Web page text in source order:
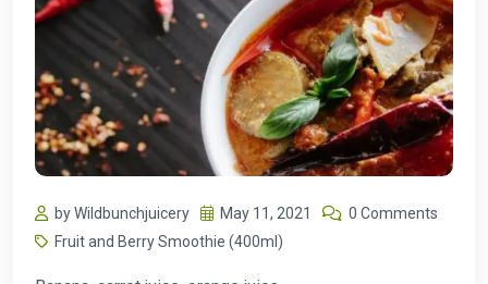
by Wildbunchjuicery May 11, 2021
0 Comments
Fruit and Berry Smoothie (400ml)